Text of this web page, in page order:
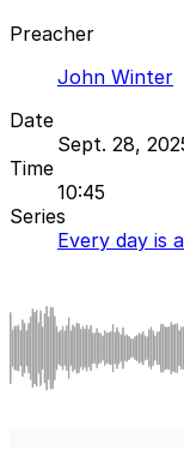
Preacher
John Winter
Date
Sept. 28,
Time
10:45
Series
Every day is